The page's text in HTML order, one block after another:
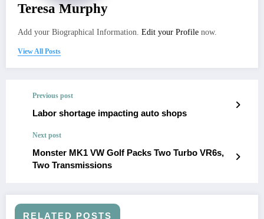
Teresa Murphy
Add your Biographical Information. Edit your Profile now.
View All Posts
Previous post
Labor shortage impacting auto shops
Next post
Monster MK1 VW Golf Packs Two Turbo VR6s,
Two Transmissions
RELATED POSTS